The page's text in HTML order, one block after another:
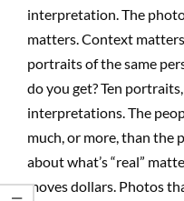
interpretation. The
matters. Context
portraits of the same
do you get? Ten
interpretations. The
much, or more, than the
about what’s “real”
moves dollars. Photos